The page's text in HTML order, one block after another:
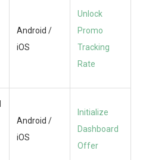
Android /
iOS
Unlock
Promo
Tracking
Rate
Android /
iOS
Initialize
Dashboard
Offer